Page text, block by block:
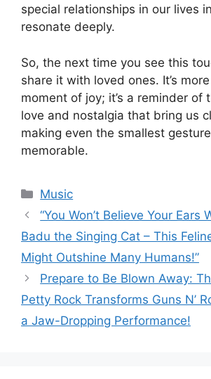
special relationships in our lives
resonate deeply.
So, the next time you see this
share it with loved ones. It’s
moment of joy; it’s a reminder of
love and nostalgia that bring us
making even the smallest
memorable.
Categories
Music
“You Won’t Believe Your Ears
Badu the Singing Cat – This
Might Outshine Many Humans!”
Prepare to Be Blown Away:
Petty Rock Transforms Guns N’
a Jaw-Dropping Performance!